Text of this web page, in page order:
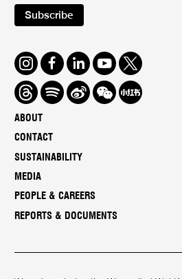
ABOUT
CONTACT
SUSTAINABILITY
MEDIA
PEOPLE & CAREERS
REPORTS & DOCUMENTS
Subscribe
Instagram
FacebookLinkedInYoutube
Twitter
ThreadsSpotifyWeiboWe
Chat
Redbook